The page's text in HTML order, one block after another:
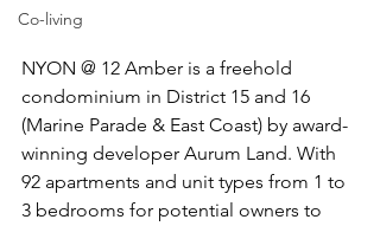
Co-living
NYON @ 12 Amber is a freehold
condominium in District 15 and 16
(Marine Parade & East Coast) by award-
winning developer Aurum Land. With
92 apartments and unit types from 1 to
3 bedrooms for potential owners to